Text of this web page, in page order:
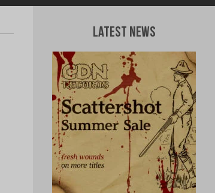
Latest News